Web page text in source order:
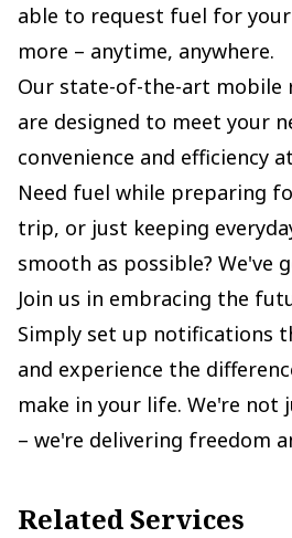
able to request fuel for
more – anytime, anywhere.
Our state-of-the-art mobile
are designed to meet your
convenience and efficiency
Need fuel while preparing
trip, or just keeping
smooth as possible? We've
Join us in embracing the
Simply set up notifications
and experience the
make in your life. We're not
– we're delivering freedom
Related Services